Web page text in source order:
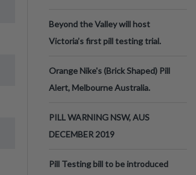
Beyond the Valley will host
Victoria’s first pill testing trial.
Orange Nike's (Brick Shaped) Pill
Alert, Melbourne Australia.
PILL WARNING NSW, AUS
DECEMBER 2019
Pill Testing bill to be introduced